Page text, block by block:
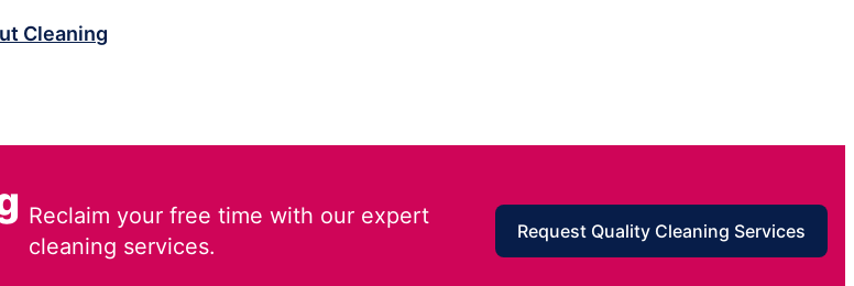
Cleaning
Reclaim your free time with our expert
cleaning services.
Request Quality Cleaning Services